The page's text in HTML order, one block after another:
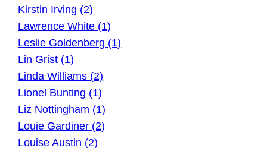
Kirstin Irving (2)
Lawrence White (1)
Leslie Goldenberg (1)
Lin Grist (1)
Linda Williams (2)
Lionel Bunting (1)
Liz Nottingham (1)
Louie Gardiner (2)
Louise Austin (2)